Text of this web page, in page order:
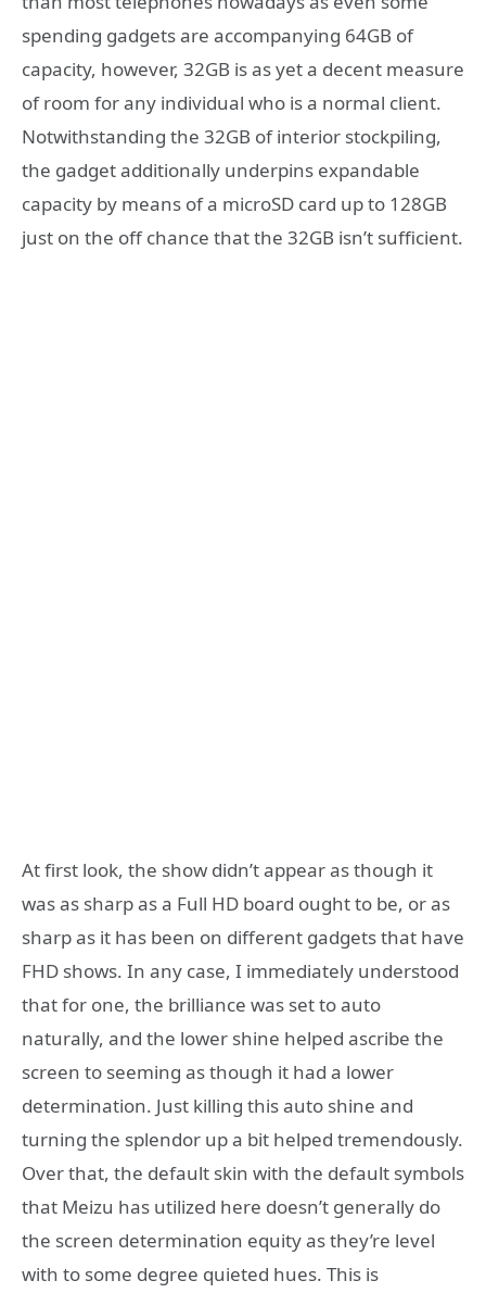
spending gadgets are accompanying 64GB of
capacity, however, 32GB is as yet a decent measure
of room for any individual who is a normal client.
Notwithstanding the 32GB of interior stockpiling,
the gadget additionally underpins expandable
capacity by means of a microSD card up to 128GB
just on the off chance that the 32GB isn’t sufficient.
At first look, the show didn’t appear as though it
was as sharp as a Full HD board ought to be, or as
sharp as it has been on different gadgets that have
FHD shows. In any case, I immediately understood
that for one, the brilliance was set to auto
naturally, and the lower shine helped ascribe the
screen to seeming as though it had a lower
determination. Just killing this auto shine and
turning the splendor up a bit helped tremendously.
Over that, the default skin with the default symbols
that Meizu has utilized here doesn’t generally do
the screen determination equity as they’re level
with to some degree quieted hues. This is